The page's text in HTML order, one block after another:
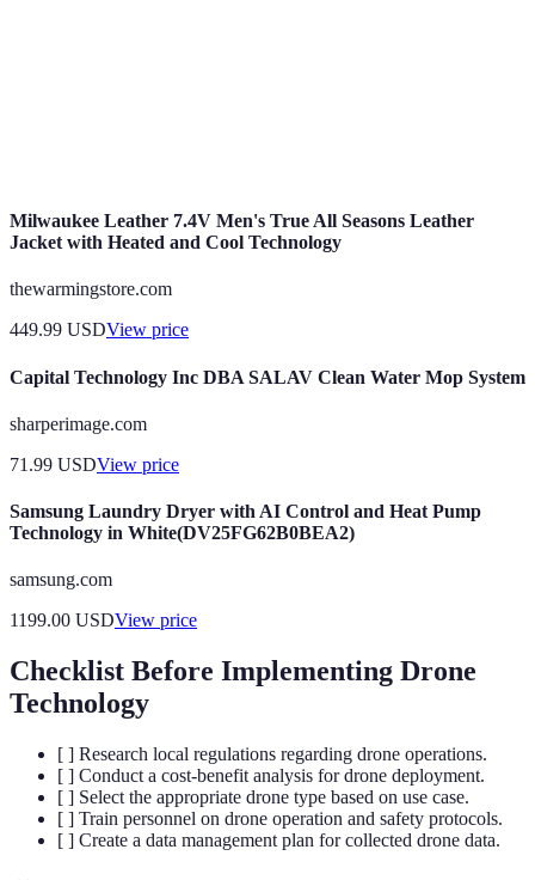
Milwaukee Leather 7.4V Men's True All Seasons Leather
Jacket with Heated and Cool Technology
thewarmingstore.com
449.99 USDView price
Capital Technology Inc DBA SALAV Clean Water Mop System
sharperimage.com
71.99 USDView price
Samsung Laundry Dryer with AI Control and Heat Pump
Technology in White(DV25FG62B0BEA2)
samsung.com
1199.00 USDView price
Checklist Before Implementing Drone
Technology
[ ] Research local regulations regarding drone operations.
[ ] Conduct a cost-benefit analysis for drone deployment.
[ ] Select the appropriate drone type based on use case.
[ ] Train personnel on drone operation and safety protocols.
[ ] Create a data management plan for collected drone data.